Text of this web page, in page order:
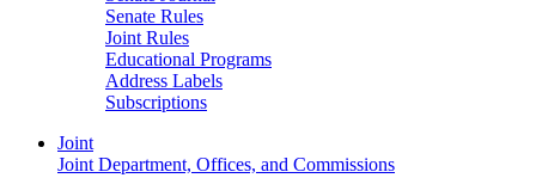
Senate Rules
Joint Rules
Educational Programs
Address Labels
Subscriptions
Joint
Joint Department, Offices, and Commissions